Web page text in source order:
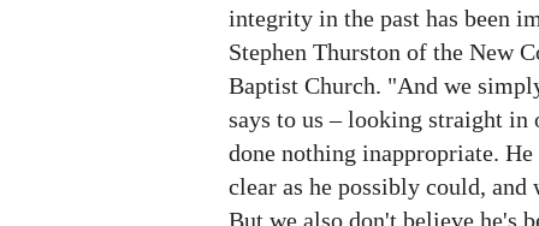
integrity in the past has been
Stephen Thurston of the New
Baptist Church. "And we
says to us – looking straight in
done nothing inappropriate. He
clear as he possibly could, and
But we also don't believe he's